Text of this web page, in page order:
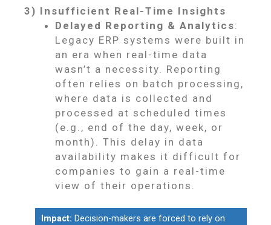
3) Insufficient Real-Time Insights
Delayed Reporting & Analytics:
Legacy ERP systems were built in
an era when real-time data
wasn’t a necessity. Reporting
often relies on batch processing,
where data is collected and
processed at scheduled times
(e.g., end of the day, week, or
month). This delay in data
availability makes it difficult for
companies to gain a real-time
view of their operations.
Impact: Decision-makers are forced to rely on